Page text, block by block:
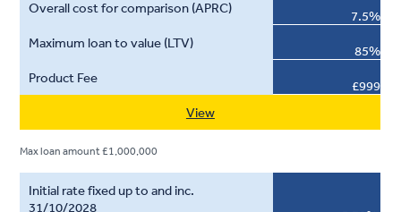
7.5%
85%
£999
View
Max loan amount £1,000,000